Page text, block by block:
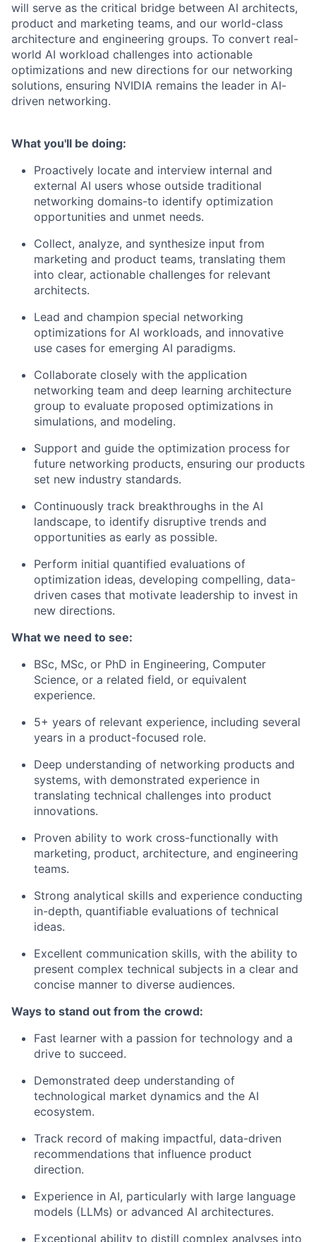
will serve as the critical bridge between AI architects,
product and marketing teams, and our world-class
architecture and engineering groups. To convert real-
world AI workload challenges into actionable
optimizations and new directions for our networking
solutions, ensuring NVIDIA remains the leader in AI-
driven networking.
What you'll be doing:
Proactively locate and interview internal and
external AI users whose outside traditional
networking domains-to identify optimization
opportunities and unmet needs.
Collect, analyze, and synthesize input from
marketing and product teams, translating them
into clear, actionable challenges for relevant
architects.
Lead and champion special networking
optimizations for AI workloads, and innovative
use cases for emerging AI paradigms.
Collaborate closely with the application
networking team and deep learning architecture
group to evaluate proposed optimizations in
simulations, and modeling.
Support and guide the optimization process for
future networking products, ensuring our products
set new industry standards.
Continuously track breakthroughs in the AI
landscape, to identify disruptive trends and
opportunities as early as possible.
Perform initial quantified evaluations of
optimization ideas, developing compelling, data-
driven cases that motivate leadership to invest in
new directions.
What we need to see:
BSc, MSc, or PhD in Engineering, Computer
Science, or a related field, or equivalent
experience.
5+ years of relevant experience, including several
years in a product-focused role.
Deep understanding of networking products and
systems, with demonstrated experience in
translating technical challenges into product
innovations.
Proven ability to work cross-functionally with
marketing, product, architecture, and engineering
teams.
Strong analytical skills and experience conducting
in-depth, quantifiable evaluations of technical
ideas.
Excellent communication skills, with the ability to
present complex technical subjects in a clear and
concise manner to diverse audiences.
Ways to stand out from the crowd:
Fast learner with a passion for technology and a
drive to succeed.
Demonstrated deep understanding of
technological market dynamics and the AI
ecosystem.
Track record of making impactful, data-driven
recommendations that influence product
direction.
Experience in AI, particularly with large language
models (LLMs) or advanced AI architectures.
Exceptional ability to distill complex analyses into